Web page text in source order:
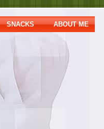
SNACKS ABOUT ME